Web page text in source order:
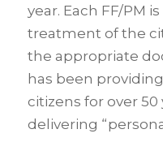
year. Each FF/PM
treatment of the
the appropriate
has been
citizens for over
delivering